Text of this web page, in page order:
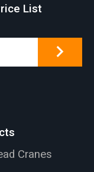
List
Cranes